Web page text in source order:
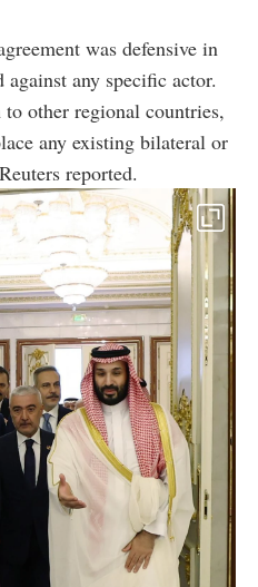
was defensive in
any specific actor.
other regional countries,
any existing bilateral or
reported.